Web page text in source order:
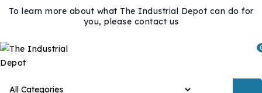
To learn more about what The Industrial Depot can do for
you, please contact us